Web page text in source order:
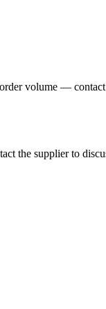
volume —
the supplier to